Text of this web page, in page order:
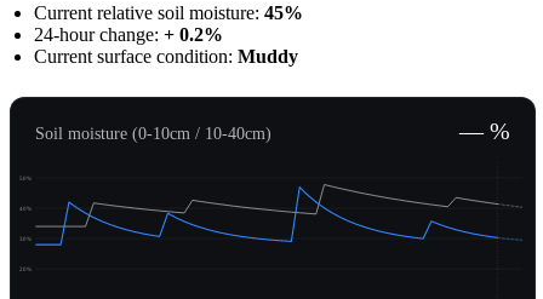
Current relative soil moisture: 45%
24-hour change: + 0.2%
Current surface condition: Muddy
Soil moisture (0-10cm / 10-40cm) — %
20%
30%
40%
50%